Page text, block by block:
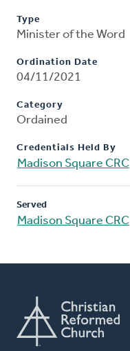
Type
Minister of the Word
Ordination Date
04/11/2021
Category
Ordained
Credentials Held By
Madison Square CRC
Served
Madison Square CRC